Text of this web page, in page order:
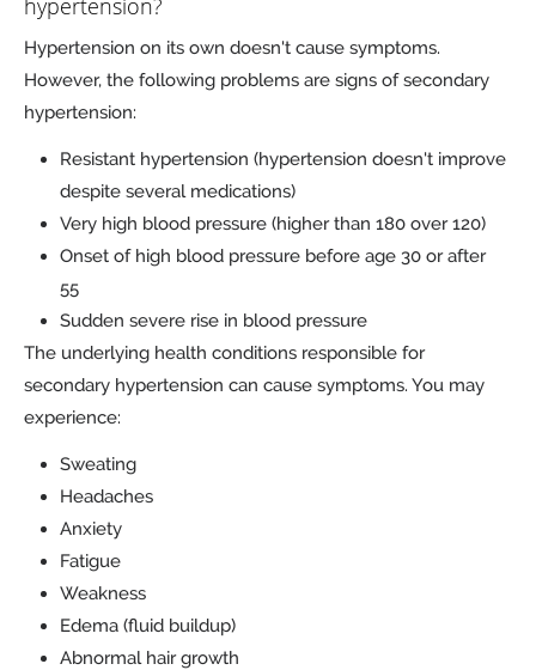
hypertension?
Hypertension on its own doesn't cause symptoms.
However, the following problems are signs of secondary
hypertension:
Resistant hypertension (hypertension doesn't improve
despite several medications)
Very high blood pressure (higher than 180 over 120)
Onset of high blood pressure before age 30 or after
55
Sudden severe rise in blood pressure
The underlying health conditions responsible for
secondary hypertension can cause symptoms. You may
experience:
Sweating
Headaches
Anxiety
Fatigue
Weakness
Edema (fluid buildup)
Abnormal hair growth